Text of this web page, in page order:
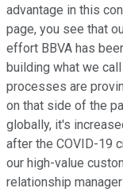
advantage in this
page, you see that
effort BBVA has
building what we
processes are
on that side of the
globally, it's
after the COVID-19
our high-value
relationship